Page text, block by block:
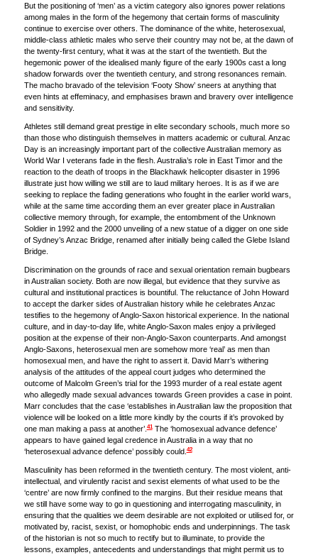
But the positioning of ‘men’ as a victim category also ignores power relations
among males in the form of the hegemony that certain forms of masculinity
continue to exercise over others. The dominance of the white, heterosexual,
middle-class athletic males who serve their country may not be, at the dawn of
the twenty-first century, what it was at the start of the twentieth. But the
hegemonic power of the idealised manly figure of the early 1900s cast a long
shadow forwards over the twentieth century, and strong resonances remain.
The macho bravado of the television ‘Footy Show’ sneers at anything that
even hints at effeminacy, and emphasises brawn and bravery over intelligence
and sensitivity.
Athletes still demand great prestige in elite secondary schools, much more so
than those who distinguish themselves in matters academic or cultural. Anzac
Day is an increasingly important part of the collective Australian memory as
World War I veterans fade in the flesh. Australia’s role in East Timor and the
reaction to the death of troops in the Blackhawk helicopter disaster in 1996
illustrate just how willing we still are to laud military heroes. It is as if we are
seeking to replace the fading generations who fought in the earlier world wars,
while at the same time according them an ever greater place in Australian
collective memory through, for example, the entombment of the Unknown
Soldier in 1992 and the 2000 unveiling of a new statue of a digger on one side
of Sydney’s Anzac Bridge, renamed after initially being called the Glebe Island
Bridge.
Discrimination on the grounds of race and sexual orientation remain bugbears
in Australian society. Both are now illegal, but evidence that they survive as
cultural and institutional practices is bountiful. The reluctance of John Howard
to accept the darker sides of Australian history while he celebrates Anzac
testifies to the hegemony of Anglo-Saxon historical experience. In the national
culture, and in day-to-day life, white Anglo-Saxon males enjoy a privileged
position at the expense of their non-Anglo-Saxon counterparts. And amongst
Anglo-Saxons, heterosexual men are somehow more ‘real’ as men than
homosexual men, and have the right to assert it. David Marr’s withering
analysis of the attitudes of the appeal court judges who determined the
outcome of Malcolm Green’s trial for the 1993 murder of a real estate agent
who allegedly made sexual advances towards Green provides a case in point.
Marr concludes that the case ‘establishes in Australian law the proposition that
violence will be looked on a little more kindly by the courts if it’s provoked by
one man making a pass at another’.41The ‘homosexual advance defence’
appears to have gained legal credence in Australia in a way that no
‘heterosexual advance defence’ possibly could.42
Masculinity has been reformed in the twentieth century. The most violent, anti-
intellectual, and virulently racist and sexist elements of what used to be the
‘centre’ are now firmly confined to the margins. But their residue means that
we still have some way to go in questioning and interrogating masculinity, in
ensuring that the qualities we deem desirable are not exploited or utilised for, or
motivated by, racist, sexist, or homophobic ends and underpinnings. The task
of the historian is not so much to rectify but to illuminate, to provide the
lessons, examples, antecedents and understandings that might permit us to